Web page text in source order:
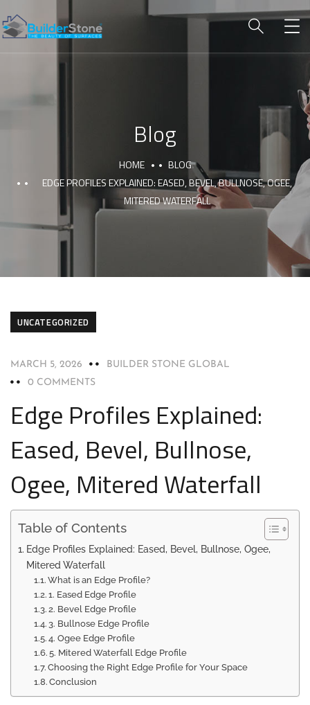
Blog
HOME
BLOG
EDGE PROFILES EXPLAINED: EASED, BEVEL, BULLNOSE, OGEE,
MITERED WATERFALL
UNCATEGORIZED
MARCH 5, 2026
BUILDER STONE GLOBAL
0 COMMENTS
Edge Profiles Explained:
Eased, Bevel, Bullnose,
Ogee, Mitered Waterfall
Table of Contents
Edge Profiles Explained: Eased, Bevel, Bullnose, Ogee,
Mitered Waterfall
What is an Edge Profile?
1. Eased Edge Profile
2. Bevel Edge Profile
3. Bullnose Edge Profile
4. Ogee Edge Profile
5. Mitered Waterfall Edge Profile
Choosing the Right Edge Profile for Your Space
Conclusion